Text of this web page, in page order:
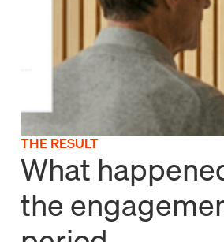
THE RESULT
What
the